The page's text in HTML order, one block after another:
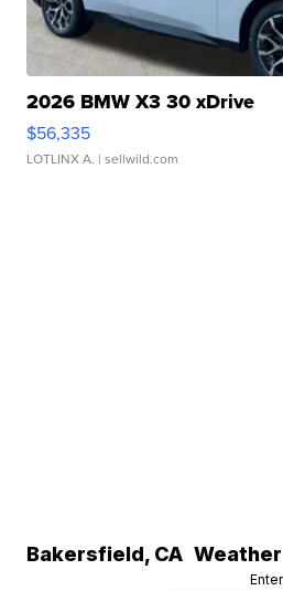
2026 BMW X3 30 xDrive
$56,335
LOTLINX A. | sellwild.com
Bakersfield, CA Weather